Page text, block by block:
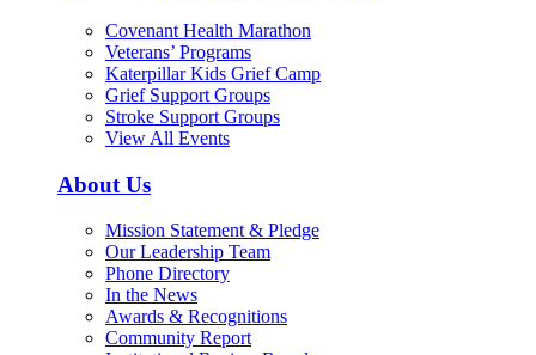
Covenant Health Marathon
Veterans’ Programs
Katerpillar Kids Grief Camp
Grief Support Groups
Stroke Support Groups
View All Events
About Us
Mission Statement & Pledge
Our Leadership Team
Phone Directory
In the News
Awards & Recognitions
Community Report